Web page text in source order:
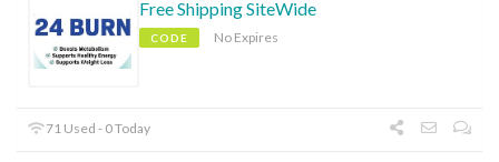
Free Shipping SiteWide
CODE No Expires
71 Used - 0 Today